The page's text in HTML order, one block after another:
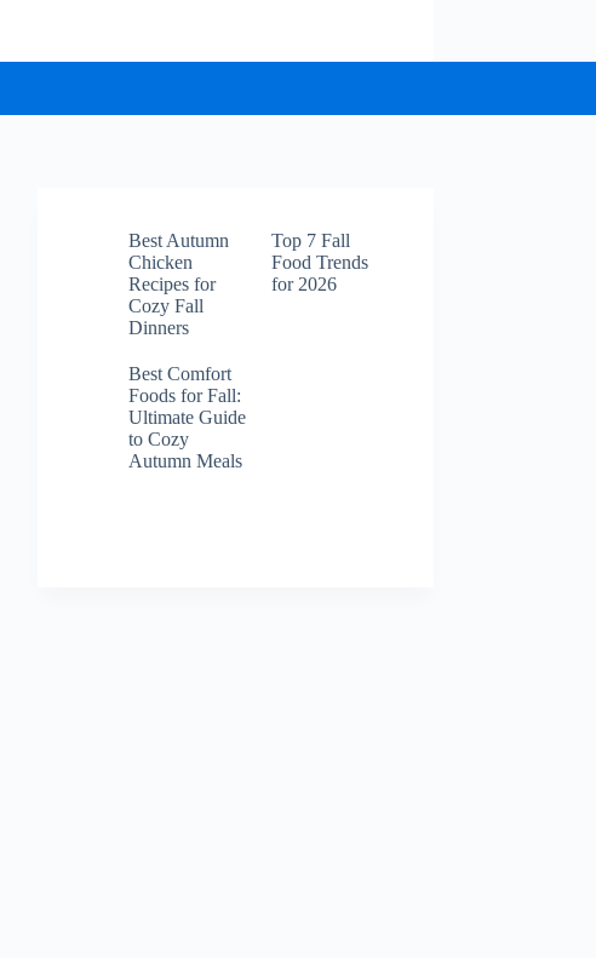
Best Autumn
Chicken
Recipes for
Cozy Fall
Dinners
Top 7 Fall
Food Trends
for 2026
Best Comfort
Foods for Fall:
Ultimate Guide
to Cozy
Autumn Meals